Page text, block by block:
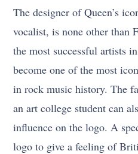
The designer of Queen’s
vocalist, is none other than
the most successful artists
become one of the most
in rock music history. The
an art college student can
influence on the logo. A
logo to give a feeling of